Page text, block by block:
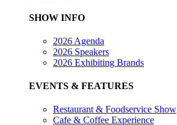
SHOW INFO
2026 Agenda
2026 Speakers
2026 Exhibiting Brands
EVENTS & FEATURES
Restaurant & Foodservice Show
Cafe & Coffee Experience